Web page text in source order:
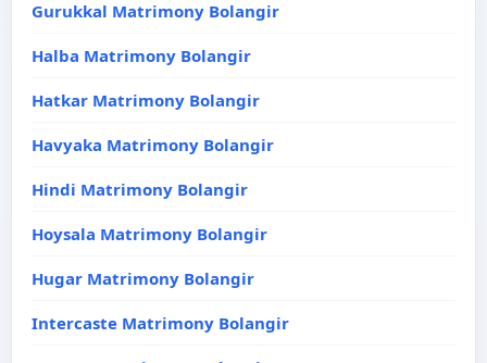
Gurukkal Matrimony Bolangir
Halba Matrimony Bolangir
Hatkar Matrimony Bolangir
Havyaka Matrimony Bolangir
Hindi Matrimony Bolangir
Hoysala Matrimony Bolangir
Hugar Matrimony Bolangir
Intercaste Matrimony Bolangir